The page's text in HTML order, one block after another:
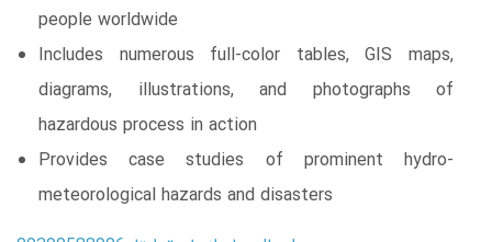
people worldwide
Includes numerous full-color tables, GIS maps,
diagrams, illustrations, and photographs of
hazardous process in action
Provides case studies of prominent hydro-
meteorological hazards and disasters